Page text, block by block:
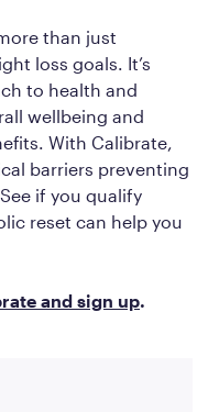
than just
loss goals. It’s
to health and
wellbeing and
With Calibrate,
barriers preventing
if you qualify
reset can help you
and sign up.